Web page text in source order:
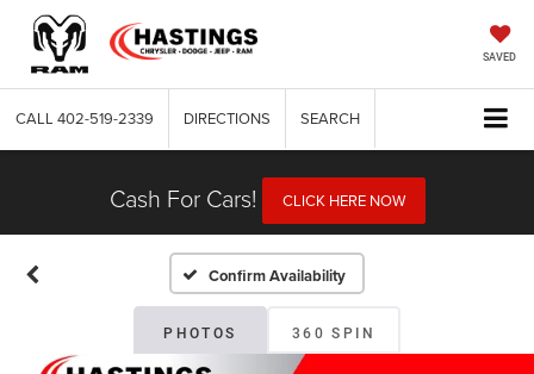
SAVED
CALL 402-519-2339 DIRECTIONS SEARCH
Cash For Cars! CLICK HERE NOW
Confirm Availability
PHOTOS 360 SPIN